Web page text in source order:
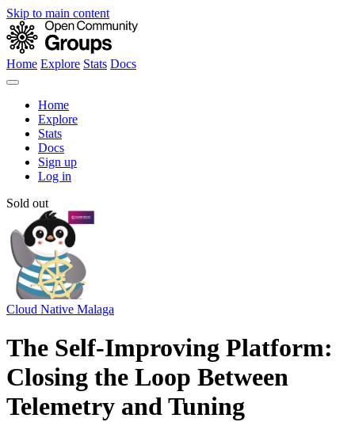
Skip to main content
Home Explore Stats Docs
Home
Explore
Stats
Docs
Sign up
Log in
Sold out
Cloud Native Malaga
The Self-Improving Platform:
Closing the Loop Between
Telemetry and Tuning